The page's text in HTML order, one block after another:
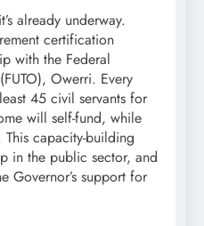
already underway.
certification
with the Federal
Owerri. Every
45 civil servants for
will self-fund, while
capacity-building
in the public sector, and
Governor’s support for